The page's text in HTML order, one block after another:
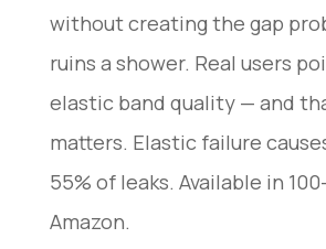
without creating the gap
ruins a shower. Real users
elastic band quality — and
matters. Elastic failure
55% of leaks. Available in
Amazon.